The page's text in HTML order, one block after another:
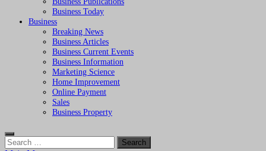
Business Today
Business
Breaking News
Business Articles
Business Current Events
Business Information
Marketing Science
Home Improvement
Online Payment
Sales
Business Property
Search